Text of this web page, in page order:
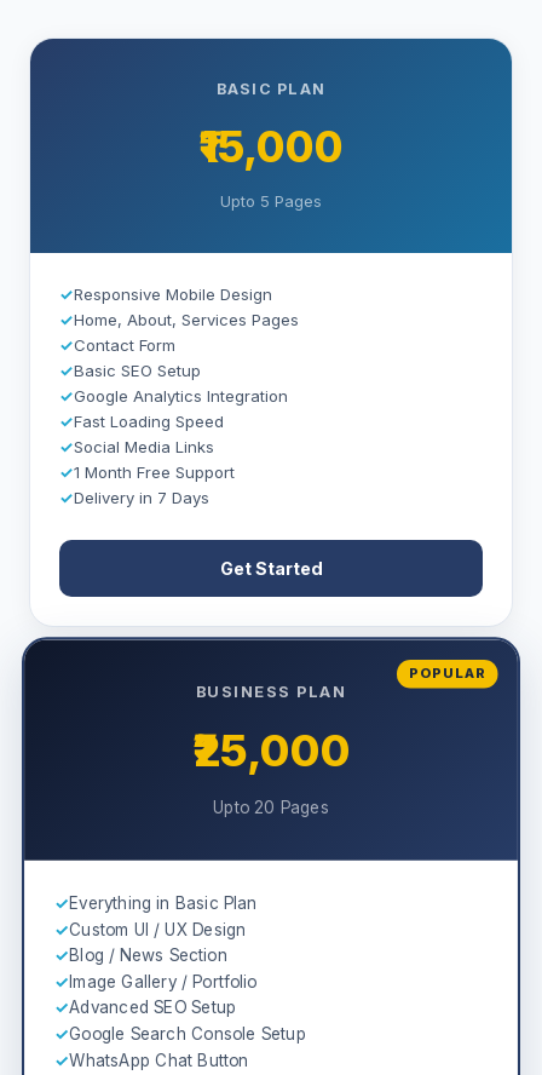
BASIC PLAN
₹15,000
Upto 5 Pages
✓Responsive Mobile Design
✓Home, About, Services Pages
✓Contact Form
✓Basic SEO Setup
✓Google Analytics Integration
✓Fast Loading Speed
✓Social Media Links
✓1 Month Free Support
✓Delivery in 7 Days
Get Started
POPULAR
BUSINESS PLAN
₹25,000
Upto 20 Pages
✓Everything in Basic Plan
✓Custom UI / UX Design
✓Blog / News Section
✓ Image Gallery / Portfolio
✓Advanced SEO Setup
✓Google Search Console Setup
✓WhatsApp Chat Button